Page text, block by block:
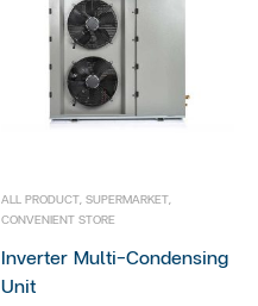
ALL PRODUCT,SUPERMARKET,
CONVENIENT STORE
Inverter Multi-Condensing
Unit